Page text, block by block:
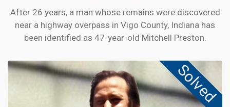
LOGIN
After 26 years, a man whose remains were discovered
near a highway overpass in Vigo County, Indiana has
been identified as 47-year-old Mitchell Preston.
Solved